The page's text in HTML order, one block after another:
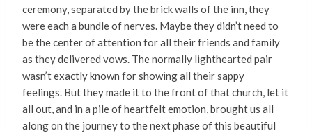
ceremony, separated by the brick walls of the inn, they
were each a bundle of nerves. Maybe they didn’t need to
be the center of attention for all their friends and family
as they delivered vows. The normally lighthearted pair
wasn’t exactly known for showing all their sappy
feelings. But they made it to the front of that church, let it
all out, and in a pile of heartfelt emotion, brought us all
along on the journey to the next phase of this beautiful